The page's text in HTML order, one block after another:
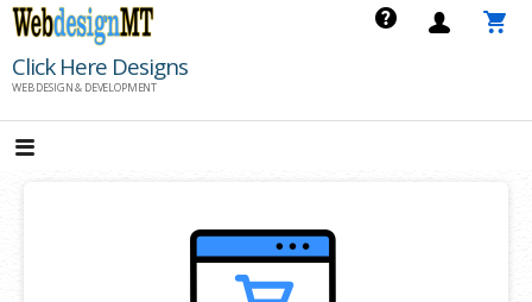
Skip
content
Click Here Designs
WEB DESIGN & DEVELOPMENT